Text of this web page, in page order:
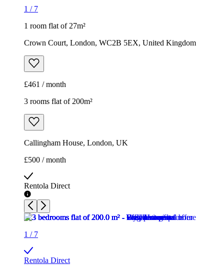
1 / 7
1 room flat of 27m²
Crown Court, London, WC2B 5EX, United Kingdom
£461 / month
3 rooms flat of 200m²
Callingham House, London, UK
£500 / month
Rentola Direct
1 / 7
Rentola Direct